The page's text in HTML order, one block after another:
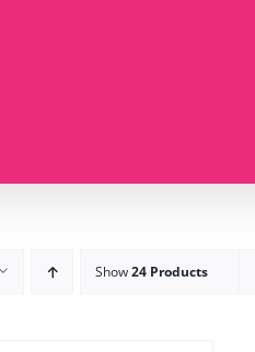
Show24 Products